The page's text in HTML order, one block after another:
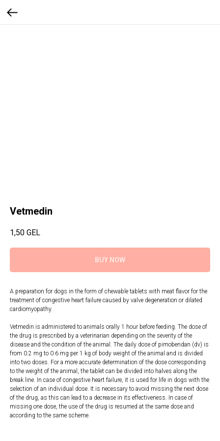
Vetmedin
1,50 GEL
BUY NOW
A preparation for dogs in the form of chewable tablets with meat flavor for the
treatment of congestive heart failure caused by valve degeneration or dilated
cardiomyopathy.
Vetmedin is administered to animals orally 1 hour before feeding. The dose of
the drug is prescribed by a veterinarian depending on the severity of the
disease and the condition of the animal. The daily dose of pimobendan (dv) is
from 0.2 mg to 0.6 mg per 1 kg of body weight of the animal and is divided
into two doses. For a more accurate determination of the dose corresponding
to the weight of the animal, the tablet can be divided into halves along the
break line. In case of congestive heart failure, it is used for life in dogs with the
selection of an individual dose. It is necessary to avoid missing the next dose
of the drug, as this can lead to a decrease in its effectiveness. In case of
missing one dose, the use of the drug is resumed at the same dose and
according to the same scheme.